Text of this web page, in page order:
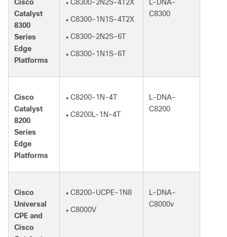
Cisco
Catalyst
8300
Series
Edge
Platforms
● C8300-2N2S-4T2X
● C8300-1N1S-4T2X
● C8300-2N2S-6T
● C8300-1N1S-6T
L-DNA-
C8300
Cisco
Catalyst
8200
Series
Edge
Platforms
● C8200-1N-4T
● C8200L-1N-4T
L-DNA-
C8200
Cisco
Universal
CPE and
Cisco
● C8200-UCPE-1N8
● C8000V
L-DNA-
C8000v